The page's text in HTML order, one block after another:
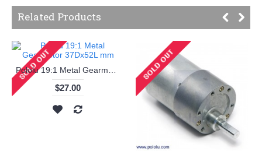
Related Products
$27.00